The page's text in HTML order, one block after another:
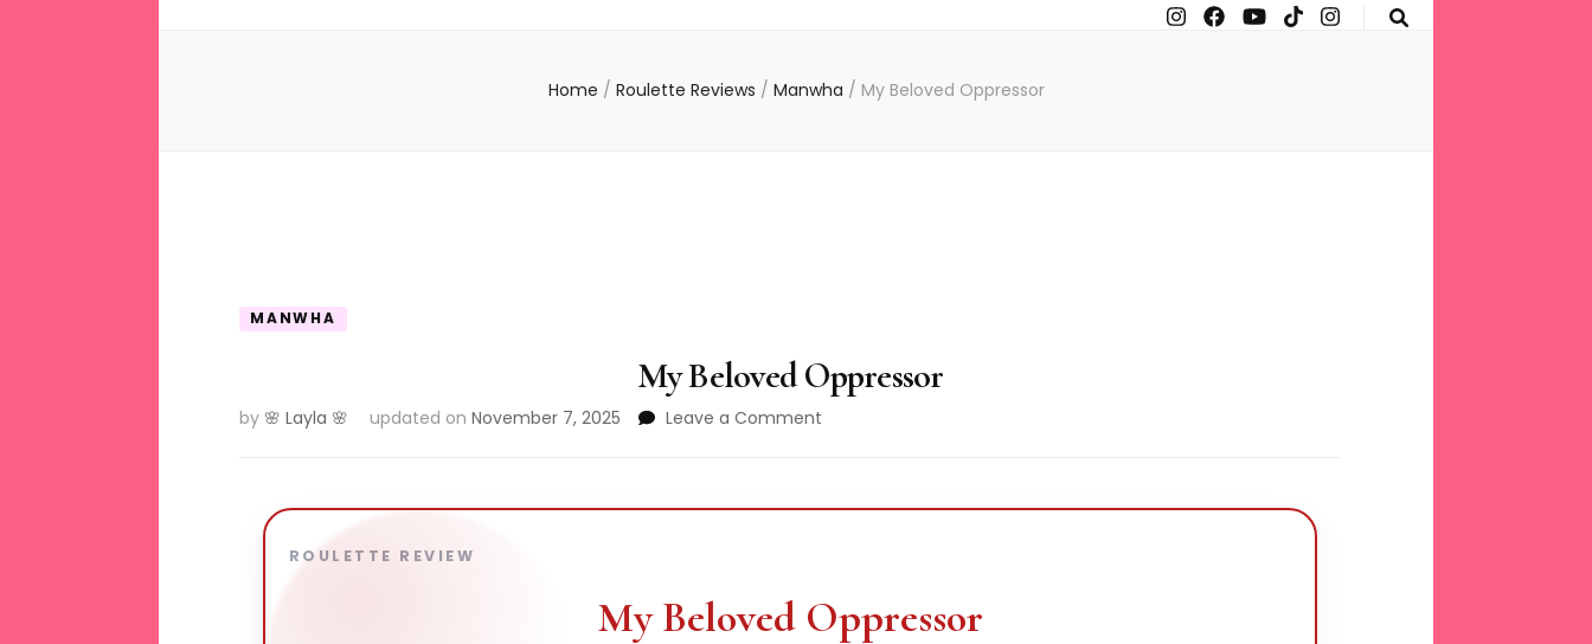
Home / Roulette Reviews / Manwha / My Beloved Oppressor
MANWHA
My Beloved Oppressor
by 🌸 Layla 🌸 updated on November 7, 2025 Leave a Comment
ROULETTE REVIEW
My Beloved Oppressor